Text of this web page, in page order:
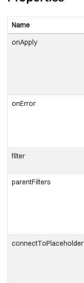
Name
onApply
onError
filter
parentFilters
connectToPlaceholder